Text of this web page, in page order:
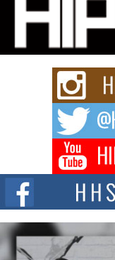
Michael M Jeni
Charged New Single
Rapidly evolving Afro
strain of Afrobeats, one...
Rising Star Avery
Waves with “Took
The music scene is
Don Kilam &
Citizenship
The Red Rock Casino
summit spotlighting